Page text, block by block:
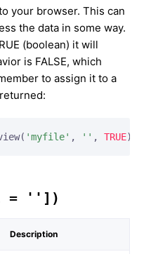
your browser. This can
the data in some way.
(boolean) it will
is FALSE, which
to assign it to a
'myfile' , '' , TRUE
= ''])
Description